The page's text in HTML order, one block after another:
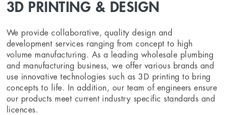
3D PRINTING & DESIGN
We provide collaborative, quality design and
development services ranging from concept to high
volume manufacturing. As a leading wholesale plumbing
and manufacturing business, we offer various brands and
use innovative technologies such as 3D printing to bring
concepts to life. In addition, our team of engineers ensure
our products meet current industry specific standards and
licences.